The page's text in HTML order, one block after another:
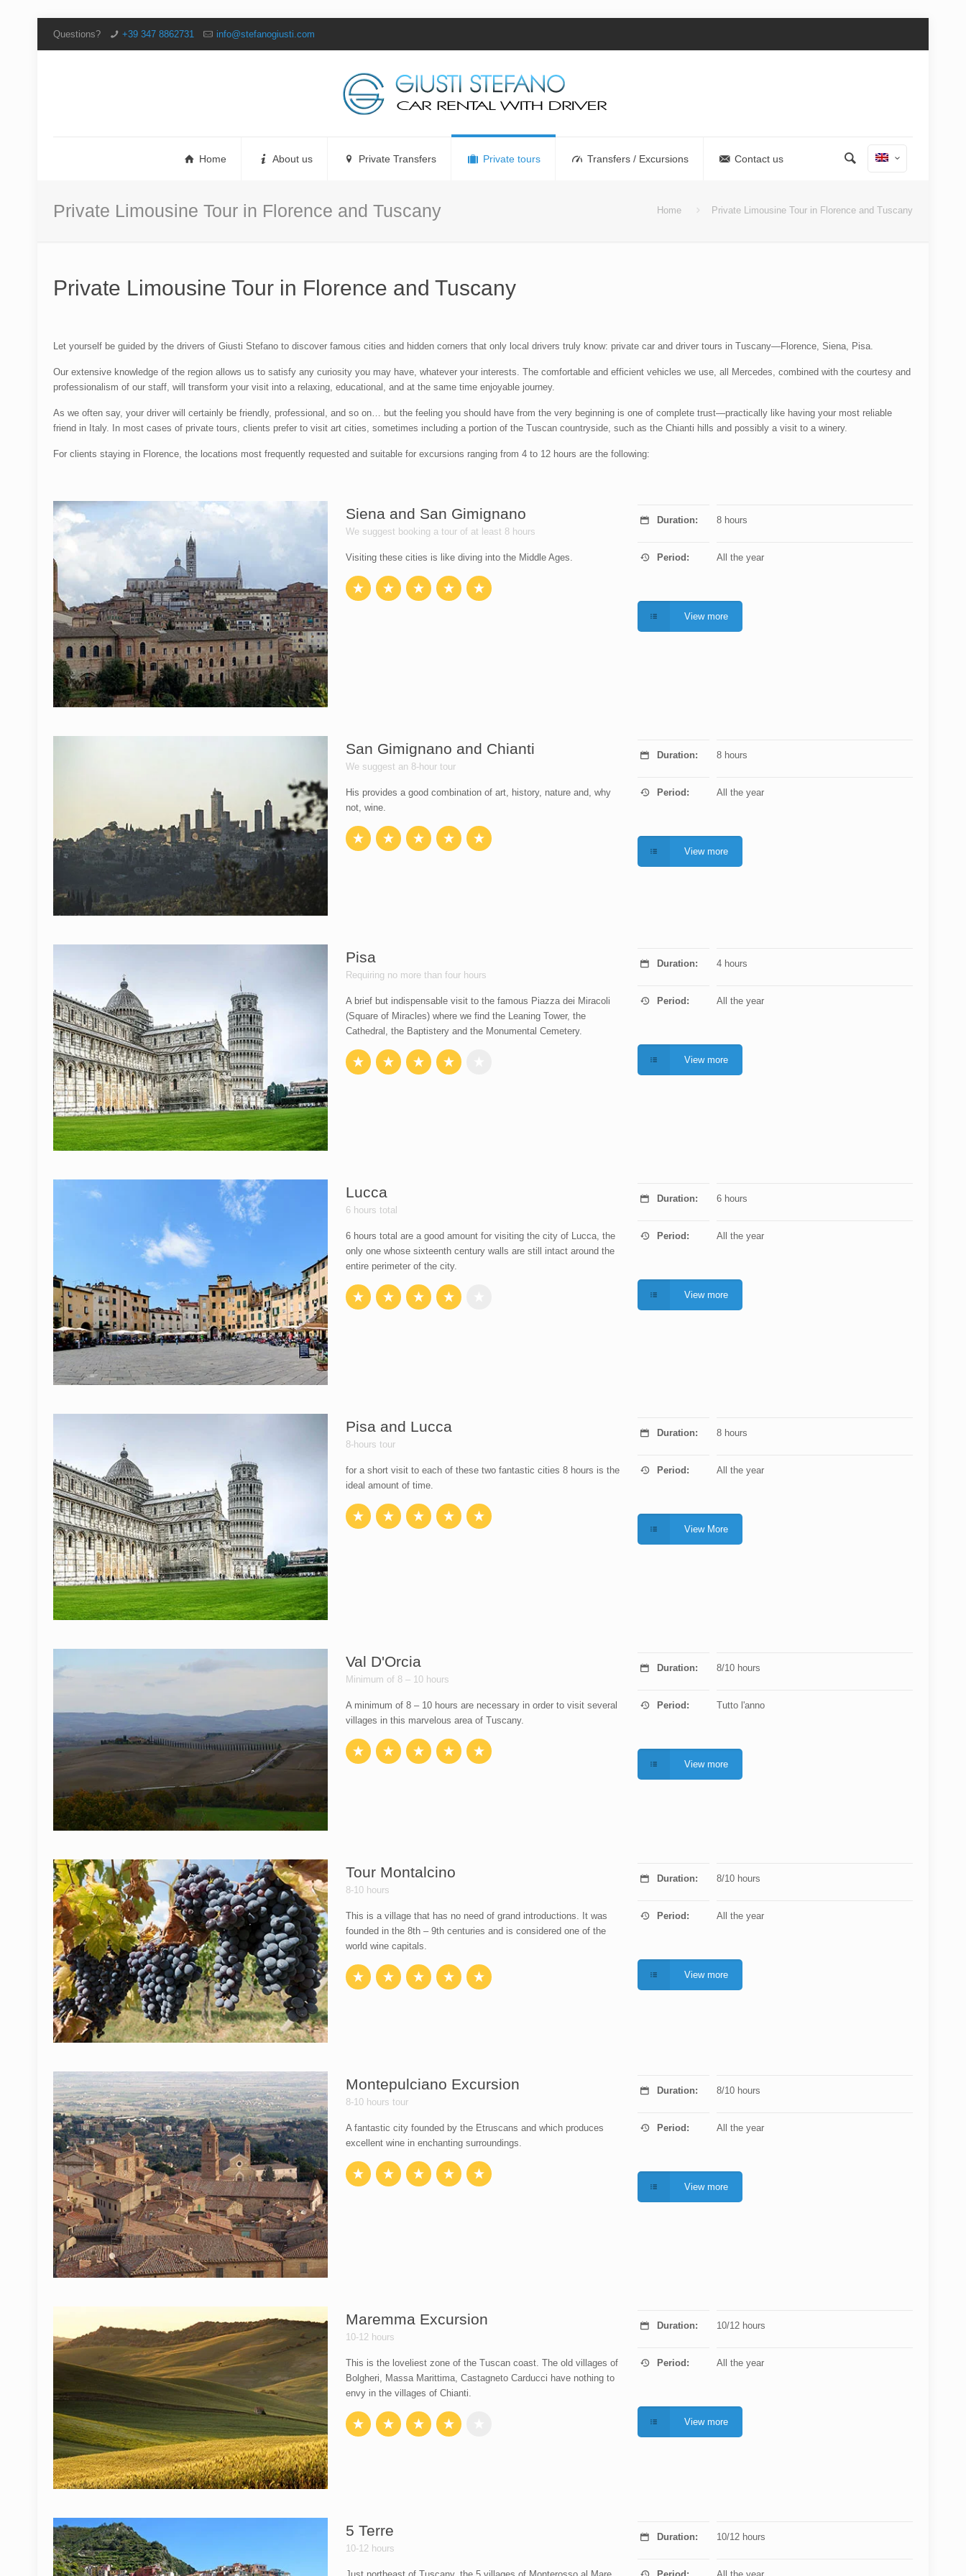
Questions? +39 347 8862731 info@stefanogiusti.com
Home About us Private Transfers Private tours Transfers / Excursions Contact us
Private Limousine Tour in Florence and Tuscany Home Private Limousine Tour in Florence and Tuscany
Private Limousine Tour in Florence and Tuscany
Let yourself be guided by the drivers of Giusti Stefano to discover famous cities and hidden corners that only local drivers truly know: private car and driver tours in Tuscany—Florence, Siena, Pisa.
Our extensive knowledge of the region allows us to satisfy any curiosity you may have, whatever your interests. The comfortable and efficient vehicles we use, all Mercedes, combined with the courtesy and
professionalism of our staff, will transform your visit into a relaxing, educational, and at the same time enjoyable journey.
As we often say, your driver will certainly be friendly, professional, and so on… but the feeling you should have from the very beginning is one of complete trust—practically like having your most reliable
friend in Italy. In most cases of private tours, clients prefer to visit art cities, sometimes including a portion of the Tuscan countryside, such as the Chianti hills and possibly a visit to a winery.
For clients staying in Florence, the locations most frequently requested and suitable for excursions ranging from 4 to 12 hours are the following:
Siena and San Gimignano
We suggest booking a tour of at least 8 hours
Visiting these cities is like diving into the Middle Ages.
Duration: 8 hours
Period: All the year
View more
San Gimignano and Chianti
We suggest an 8-hour tour
His provides a good combination of art, history, nature and, why
not, wine.
Duration: 8 hours
Period: All the year
View more
Pisa
Requiring no more than four hours
A brief but indispensable visit to the famous Piazza dei Miracoli
(Square of Miracles) where we find the Leaning Tower, the
Cathedral, the Baptistery and the Monumental Cemetery.
Duration: 4 hours
Period: All the year
View more
Lucca
6 hours total
6 hours total are a good amount for visiting the city of Lucca, the
only one whose sixteenth century walls are still intact around the
entire perimeter of the city.
Duration: 6 hours
Period: All the year
View more
Pisa and Lucca
8-hours tour
for a short visit to each of these two fantastic cities 8 hours is the
ideal amount of time.
Duration: 8 hours
Period: All the year
View More
Val D'Orcia
Minimum of 8 – 10 hours
A minimum of 8 – 10 hours are necessary in order to visit several
villages in this marvelous area of Tuscany.
Duration: 8/10 hours
Period: Tutto l'anno
View more
Tour Montalcino
8-10 hours
This is a village that has no need of grand introductions. It was
founded in the 8th – 9th centuries and is considered one of the
world wine capitals.
Duration: 8/10 hours
Period: All the year
View more
Montepulciano Excursion
8-10 hours tour
A fantastic city founded by the Etruscans and which produces
excellent wine in enchanting surroundings.
Duration: 8/10 hours
Period: All the year
View more
Maremma Excursion
10-12 hours
This is the loveliest zone of the Tuscan coast. The old villages of
Bolgheri, Massa Marittima, Castagneto Carducci have nothing to
envy in the villages of Chianti.
Duration: 10/12 hours
Period: All the year
View more
5 Terre
10-12 hours
Duration: 10/12 hours